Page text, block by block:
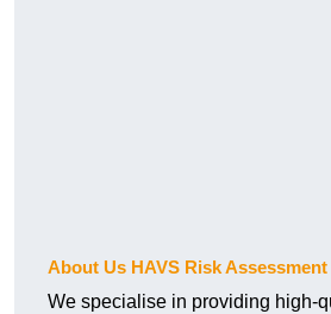
About Us HAVS Risk Assessment
We specialise in providing high-